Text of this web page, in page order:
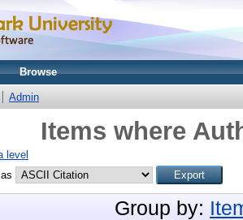
Browse
Admin
Items where
level
Group by: